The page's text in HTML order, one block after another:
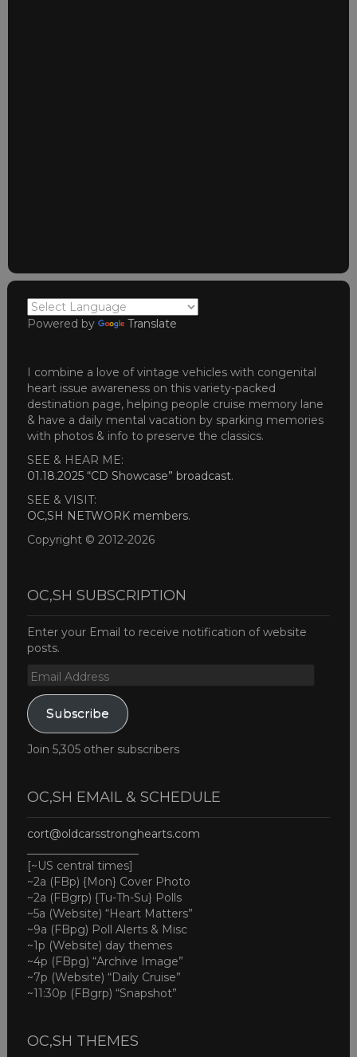
Powered by Translate
I combine a love of vintage vehicles with congenital
heart issue awareness on this variety-packed
destination page, helping people cruise memory lane
& have a daily mental vacation by sparking memories
with photos & info to preserve the classics.
SEE & HEAR ME:
01.18.2025 “CD Showcase” broadcast.
SEE & VISIT:
OC,SH NETWORK members.
Copyright © 2012-2026
OC,SH SUBSCRIPTION
Enter your Email to receive notification of website
posts.
Email
Subscribe
Join 5,305 other subscribers
OC,SH EMAIL & SCHEDULE
cort@oldcarsstronghearts.com
[~US central times]
~2a (FBp) {Mon} Cover Photo
~2a (FBgrp) {Tu-Th-Su} Polls
~5a (Website) “Heart Matters”
~9a (FBpg) Poll Alerts & Misc
~1p (Website) day themes
~4p (FBpg) “Archive Image”
~7p (Website) “Daily Cruise”
~11:30p (FBgrp) “Snapshot”
OC,SH THEMES